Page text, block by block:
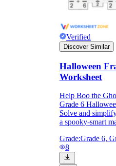
Verified
Discover Similar
Halloween
Worksheet
Help Boo the
Grade 6
Solve and
a spooky-smart
Grade:Grade 6,
8